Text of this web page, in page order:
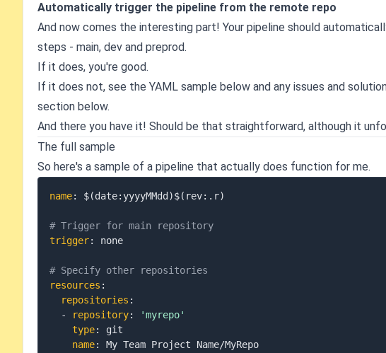
Automatically trigger the pipeline from the remote repo
And now comes the interesting part! Your pipeline should
steps - main, dev and preprod.
If it does, you're good.
If it does not, see the YAML sample below and any issues and
section below.
And there you have it! Should be that straightforward, although it
The full sample
So here's a sample of a pipeline that actually does function for me.
name: $(date: yyyyMMdd)$(rev: .r)
# Trigger for main repository
trigger: none
# Specify other repositories
resources :
repositories :
-
repository:
'myrepo'
type:
git
name:
My Team Project Name/MyRepo